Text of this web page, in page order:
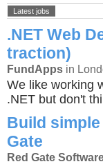
Latest jobs
.NET Web
traction)
FundApps in
We like working
.NET but don't
Build
Gate
Red Gate